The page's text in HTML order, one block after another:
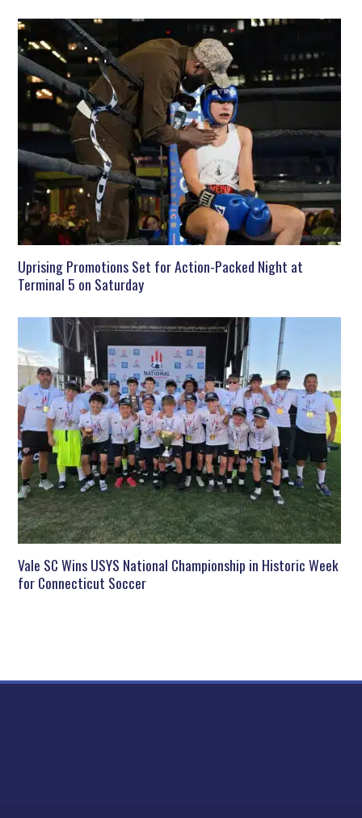
Uprising Promotions Set for Action-Packed Night at
Terminal 5 on Saturday
Vale SC Wins USYS National Championship in Historic Week
for Connecticut Soccer